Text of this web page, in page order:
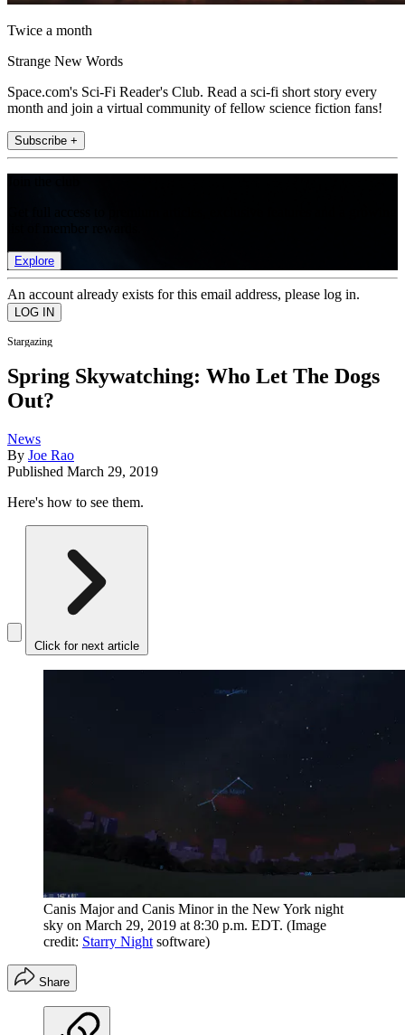
Twice a month
Strange New Words
Space.com's Sci-Fi Reader's Club. Read a sci-fi short story every
month and join a virtual community of fellow science fiction fans!
Subscribe +
Explore
An account already exists for this email address, please log in.
Stargazing
Spring Skywatching: Who Let The Dogs
Out?
News
By Joe Rao
Published March 29, 2019
Here's how to see them.
Click for next article
Canis Major and Canis Minor in the New York night
sky on March 29, 2019 at 8:30 p.m. EDT. (Image
credit: Starry Night software)
Share